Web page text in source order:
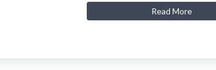
Read More